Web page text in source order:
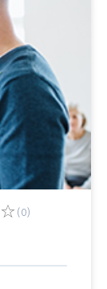
(0)